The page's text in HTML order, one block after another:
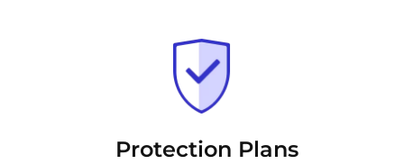
Protection Plans